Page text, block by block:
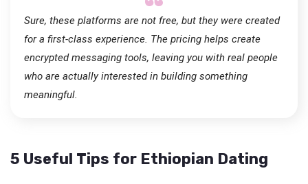
Sure, these platforms are not free, but they were created
for a first-class experience. The pricing helps create
encrypted messaging tools, leaving you with real people
who are actually interested in building something
meaningful.
5 Useful Tips for Ethiopian Dating